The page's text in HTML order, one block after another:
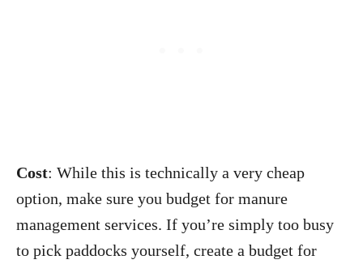
Cost: While this is technically a very cheap
option, make sure you budget for manure
management services. If you’re simply too busy
to pick paddocks yourself, create a budget for